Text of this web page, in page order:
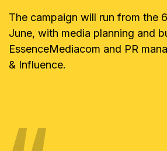
The campaign will run from the
June, with media planning and
EssenceMediacom and PR
& Influence.